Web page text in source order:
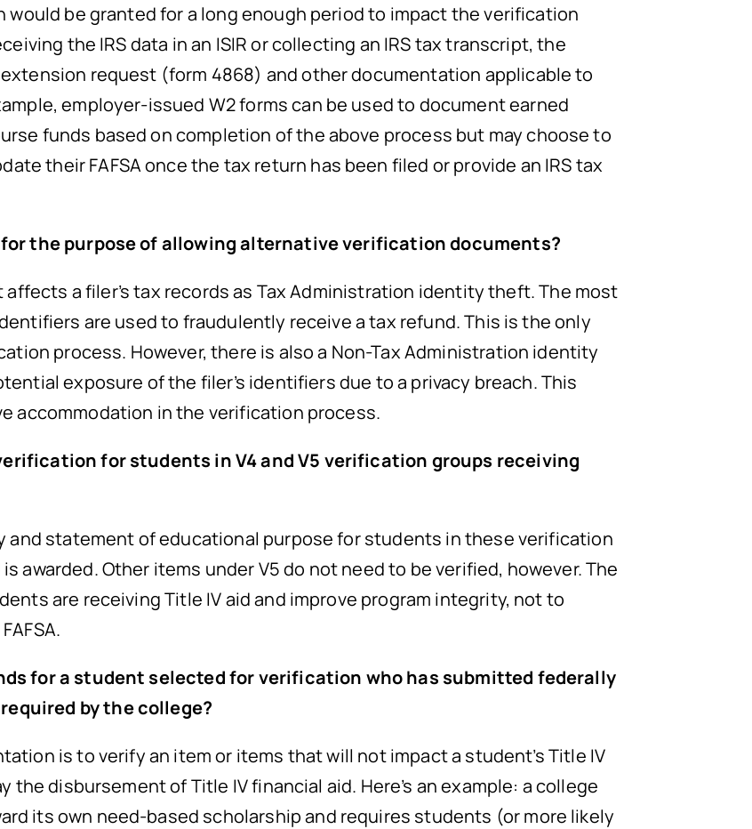
would be granted for a long enough period to impact the verification
the IRS data in an ISIR or collecting an IRS tax transcript, the
request (form 4868) and other documentation applicable to
employer-issued W2 forms can be used to document earned
funds based on completion of the above process but may choose to
their FAFSA once the tax return has been filed or provide an IRS tax
the purpose of allowing alternative verification documents?
a filer’s tax records as Tax Administration identity theft. The most
are used to fraudulently receive a tax refund. This is the only
process. However, there is also a Non-Tax Administration identity
exposure of the filer’s identifiers due to a privacy breach. This
accommodation in the verification process.
for students in V4 and V5 verification groups receiving
statement of educational purpose for students in these verification
awarded. Other items under V5 do not need to be verified, however. The
are receiving Title IV aid and improve program integrity, not to
for a student selected for verification who has submitted federally
by the college?
is to verify an item or items that will not impact a student’s Title IV
the disbursement of Title IV financial aid. Here’s an example: a college
its own need-based scholarship and requires students (or more likely